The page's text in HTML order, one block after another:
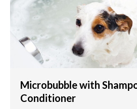
Microbubble with
Conditioner